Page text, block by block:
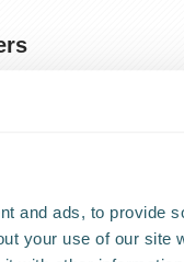
and ads, to provide
your use of our site